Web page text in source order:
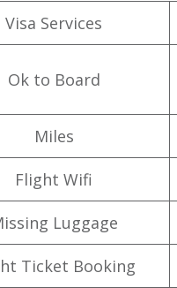
Visa Services
Ok to Board
Miles
Flight Wifi
Luggage
Ticket Booking